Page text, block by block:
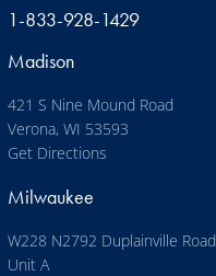
1-833-928-1429
Madison
421 S Nine Mound Road
Verona, WI 53593
Get Directions
Milwaukee
W228 N2792 Duplainville Road
Unit A